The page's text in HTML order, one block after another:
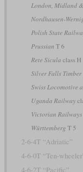
London, Midland
Nordhausen-
Polish State
Prussian T 6
Rete Sicula class H
Silver Falls Timber
Swiss Locomotive
Uganda Railway
Victorian Railways
Württemberg T 5
2-6-4T “Adriatic”
4-6-0T “Ten-
4-6-2T “Pacific”